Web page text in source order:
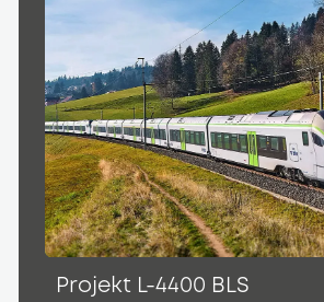
Projekt L-4400 BLS